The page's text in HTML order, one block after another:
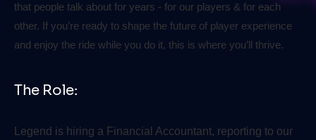
that people talk about for years - for our players & for each
other. If you’re ready to shape the future of player experience
and enjoy the ride while you do it, this is where you’ll thrive.
The Role:
Legend is hiring a Financial Accountant, reporting to our